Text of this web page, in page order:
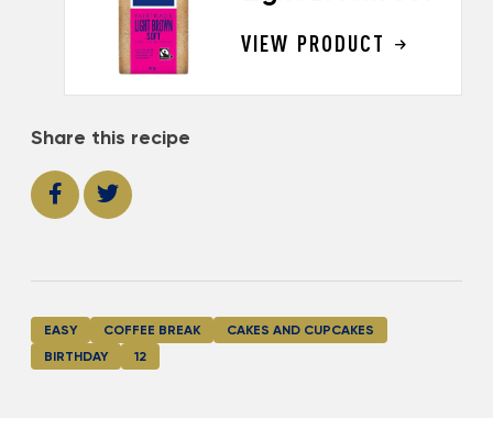
VIEW PRODUCT
Share this recipe
EASY COFFEE BREAK
CAKES AND CUPCAKES
BIRTHDAY
12